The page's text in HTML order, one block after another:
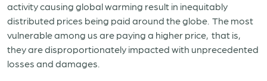
activity causing global warming result in inequitably
distributed prices being paid around the globe. The most
vulnerable among us are paying a higher price, that is,
they are disproportionately impacted with unprecedented
losses and damages.